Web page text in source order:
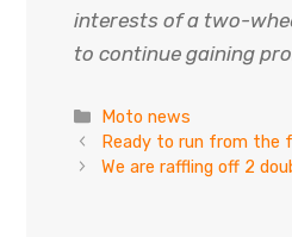
interests of a two-
to continue gaining
Categories
Moto news
Ready to run from the
We are raffling off 2